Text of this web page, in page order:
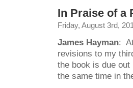
In Praise of a
Friday, August 3rd,
James Hayman:
revisions to my
the book is due out
the same time in